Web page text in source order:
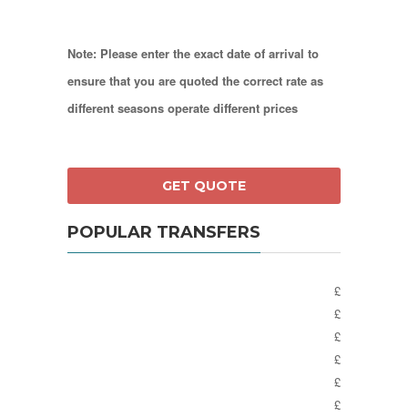
Note: Please enter the exact date of arrival to
ensure that you are quoted the correct rate as
different seasons operate different prices
POPULAR TRANSFERS
£
£
£
£
£
£